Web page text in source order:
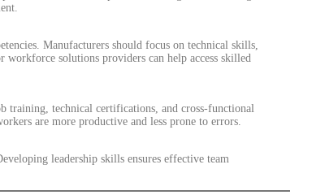
Manufacturers should focus on technical skills,
solutions providers can help access skilled
training, technical certifications, and cross-functional
are more productive and less prone to errors.
leadership skills ensures effective team